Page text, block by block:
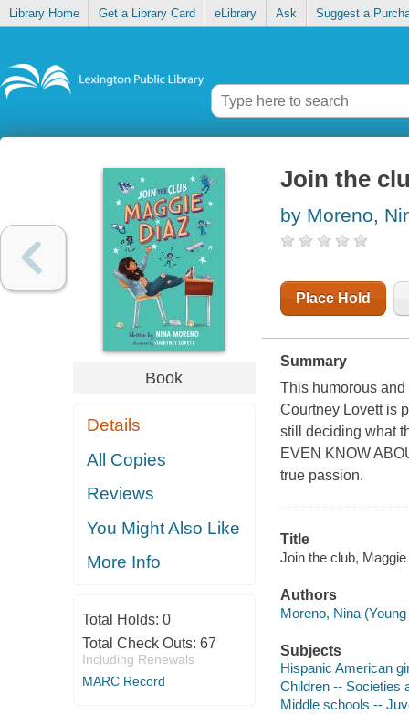
Library Home Get a Library Card eLibrary Ask Suggest a
Book
Details
All Copies
Reviews
You Might Also Like
More Info
Total Holds: 0
Total Check Outs: 67
Including Renewals
MARC Record
Join the
by Moreno,
Place Hold
Summary
This humorous
Courtney Lovett is
still deciding what
EVEN KNOW
true passion.
Title
Join the club,
Authors
Moreno, Nina
Subjects
Hispanic American
Children -- Societies
Middle schools --